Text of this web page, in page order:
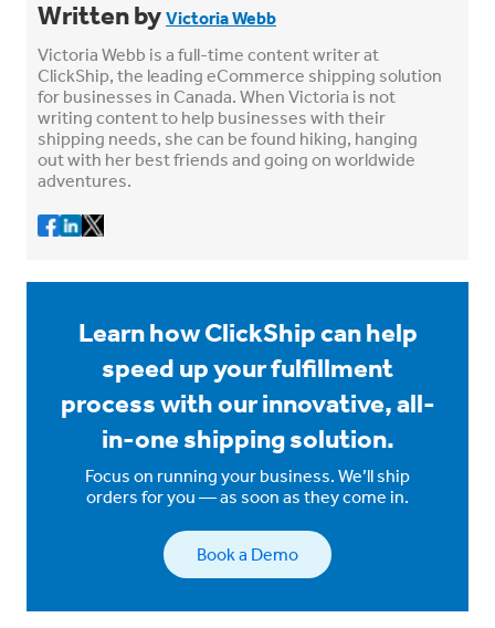
Written by Victoria Webb
Victoria Webb is a full-time content writer at
ClickShip, the leading eCommerce shipping solution
for businesses in Canada. When Victoria is not
writing content to help businesses with their
shipping needs, she can be found hiking, hanging
out with her best friends and going on worldwide
adventures.
Learn how ClickShip can help
speed up your fulfillment
process with our innovative, all-
in-one shipping solution.
Focus on running your business. We’ll ship
orders for you — as soon as they come in.
Book a Demo